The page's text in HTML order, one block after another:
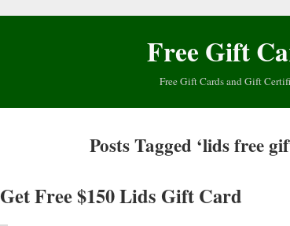
Free Gift
Free Gift Cards and Gift
Posts Tagged ‘lids free
Get Free $150 Lids Gift Card